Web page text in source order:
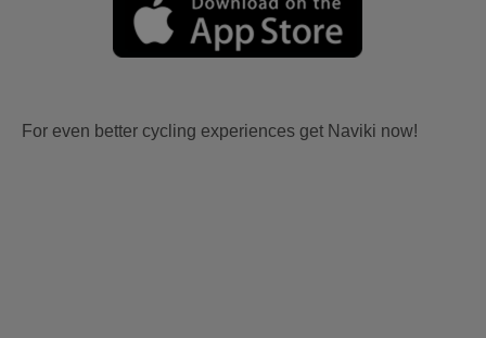
For even better cycling experiences get Naviki now!